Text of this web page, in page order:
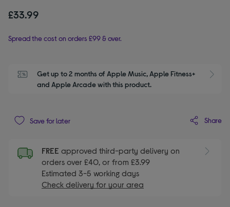
£33.99
Spread the cost on orders £99 & over.
Get up to 2 months of Apple Music, Apple Fitness+
and Apple Arcade with this product.
Save for later Share
FREE approved third-party delivery on
orders over £40, or from £3.99
Estimated 3-5 working days
Check delivery for your area